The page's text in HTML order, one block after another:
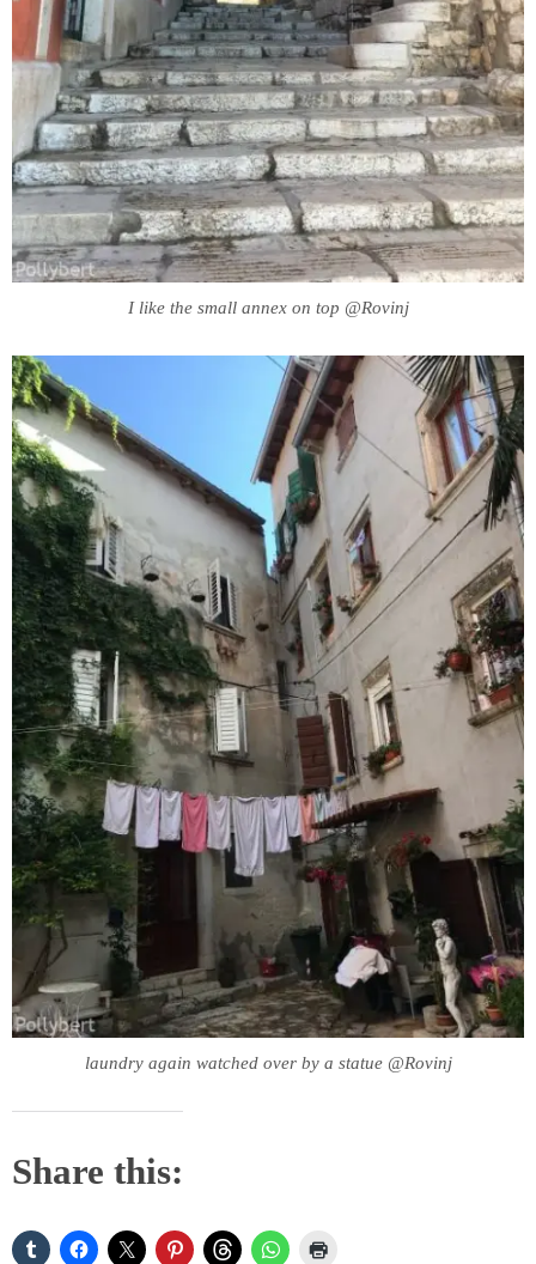
I like the small annex on top @Rovinj
laundry again watched over by a statue @Rovinj
Share this: